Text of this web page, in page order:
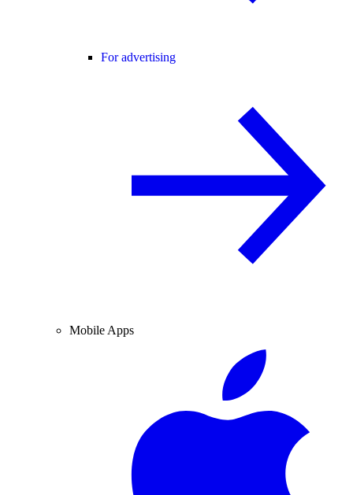
For advertising
Mobile Apps